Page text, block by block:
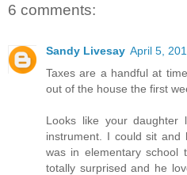
6 comments:
Sandy Livesay April 5,
Taxes are a handful at
out of the house the first
Looks like your
instrument. I could sit and
was in elementary
totally surprised and he